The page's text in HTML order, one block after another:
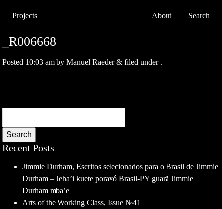
Projects About Search
_R006668
Posted 10:03 am by Manuel Raeder & filed under .
Search
Recent Posts
Jimmie Durham, Escritos selecionados para o Brasil de Jimmie
Durham – Jeha’i kuete poravó Brasil-PY guarã Jimmie
Durham mba’e
Arts of the Working Class, Issue №41